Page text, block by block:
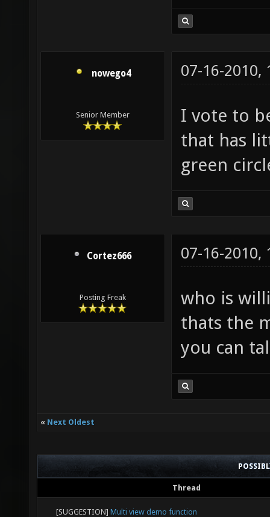
nowego4
Senior Member
07-16-2010,
I vote to
that has
green
Cortez666
Posting Freak
07-16-2010,
who is
thats the
you can
« Next Oldest
Thread
[SUGGESTION] Multi view demo function